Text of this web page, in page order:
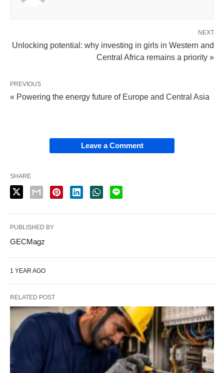
NEXT
Unlocking potential: why investing in girls in Western and
Central Africa remains a priority »
PREVIOUS
« Powering the energy future of Europe and Central Asia
Leave a Comment
SHARE
PUBLISHED BY
GECMagz
1 YEAR AGO
RELATED POST